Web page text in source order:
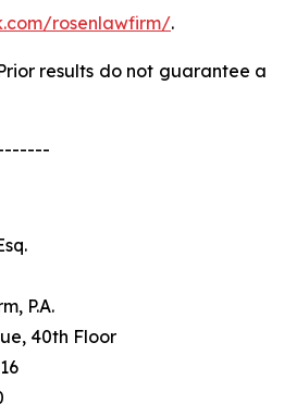
rosenlawfirm/.
results do not guarantee a
P.A.
40th Floor